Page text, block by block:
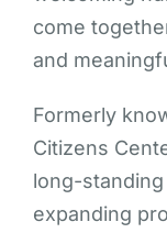
come
and
Formerly
Citizens
long-
expanding